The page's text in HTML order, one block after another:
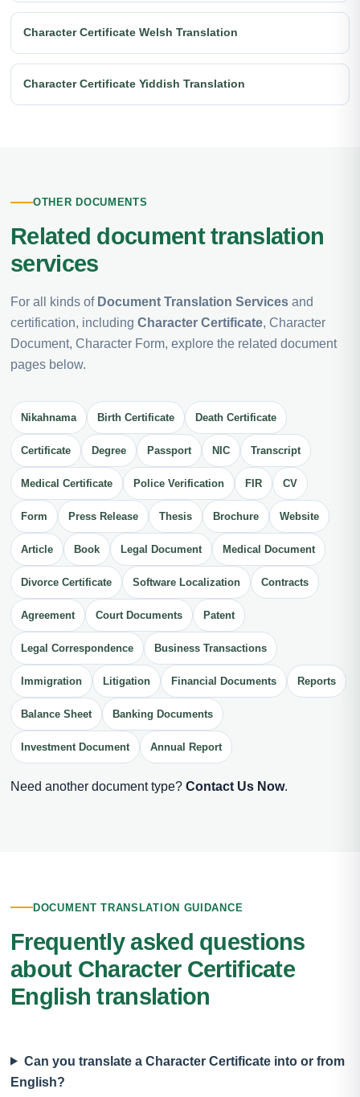
Character Certificate Welsh Translation
Character Certificate Yiddish Translation
OTHER DOCUMENTS
Related document translation
services
For all kinds of Document Translation Services and
certification, including Character Certificate, Character
Document, Character Form, explore the related document
pages below.
Nikahnama Birth Certificate Death Certificate
Certificate Degree Passport NIC Transcript
Medical Certificate Police Verification FIR CV
Form Press Release Thesis Brochure Website
Article Book Legal Document Medical Document
Divorce Certificate Software Localization Contracts
Agreement Court Documents Patent
Legal Correspondence Business Transactions
Immigration Litigation Financial Documents Reports
Balance Sheet Banking Documents
Investment Document Annual Report
Need another document type? Contact Us Now.
DOCUMENT TRANSLATION GUIDANCE
Frequently asked questions
about Character Certificate
English translation
Can you translate a Character Certificate into or from
English?